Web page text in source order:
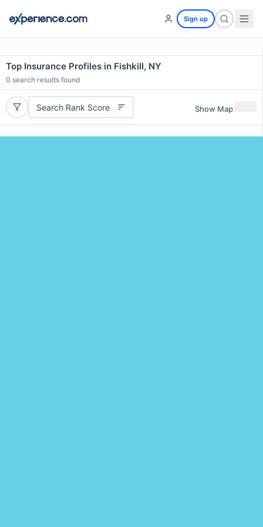
Sign up
Top Insurance Profiles in Fishkill, NY
0 search results found
Search Rank Score Show Map